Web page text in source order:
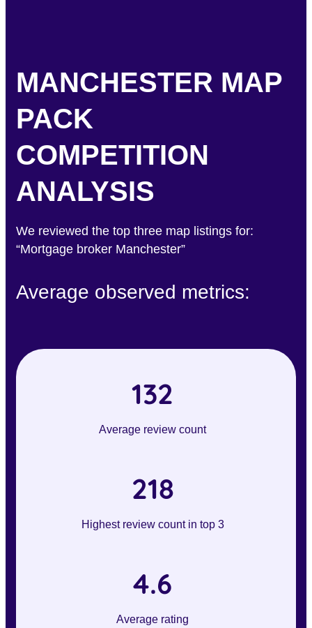
MANCHESTER MAP
PACK
COMPETITION
ANALYSIS
We reviewed the top three map listings for:
“Mortgage broker Manchester”
Average observed metrics:
132
Average review count
218
Highest review count in top 3
4.6
Average rating